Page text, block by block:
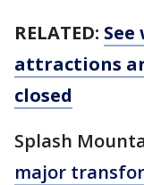
RELATED:
attractions
closed
Splash
major